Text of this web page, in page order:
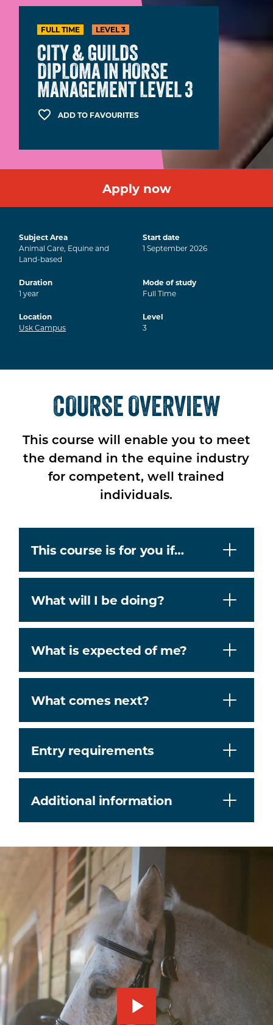
FULL TIME LEVEL 3
CITY & GUILDS
DIPLOMA IN HORSE
MANAGEMENT LEVEL 3
ADD TO FAVOURITES
Apply now
Subject Area
Animal Care, Equine and
Land-based
Start date
1 September2026
Duration
1year
Mode of study
Full Time
Location
Usk Campus
Level
3
COURSE OVERVIEW
This course will enable you to meet
the demand in the equine industry
for competent, well trained
individuals.
This course is for you if…
What will I be doing?
What is expected of me?
What comes next?
Entry requirements
Additional information